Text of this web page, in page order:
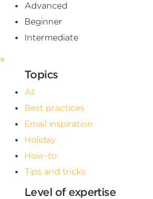
Advanced
Beginner
Intermediate
×
Topics
All
Best practices
Email inspiration
Holiday
How-to
Tips and tricks
Level of expertise